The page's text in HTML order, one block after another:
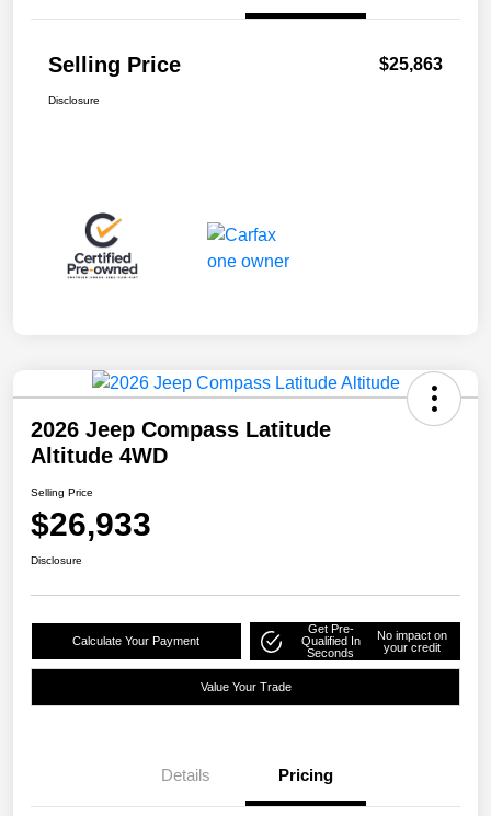
Selling Price $25,863
Disclosure
2026 Jeep Compass Latitude
Altitude 4WD
Selling Price
$26,933
Disclosure
Calculate Your Payment
Get Pre-
Qualified In
Seconds
No impact on
your credit
Value Your Trade
Details Pricing